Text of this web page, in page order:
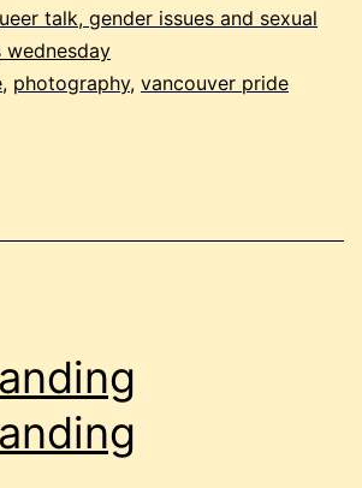
talk, gender issues and sexual
wednesday
, photography, vancouver pride